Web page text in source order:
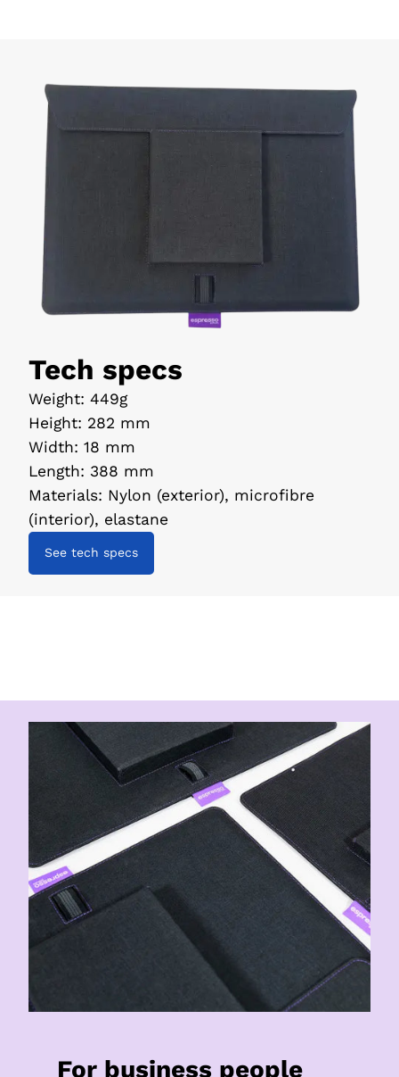
Tech specs
Weight: 449g
Height: 282 mm
Width: 18 mm
Length: 388 mm
Materials: Nylon (exterior), microfibre
(interior), elastane
See tech specs
For business people